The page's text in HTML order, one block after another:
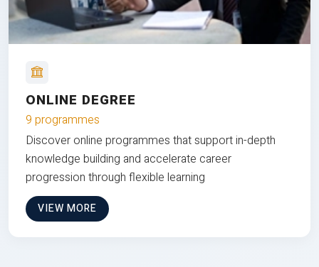
ONLINE DEGREE
9 programmes
Discover online programmes that support in-depth
knowledge building and accelerate career
progression through flexible learning
VIEW MORE